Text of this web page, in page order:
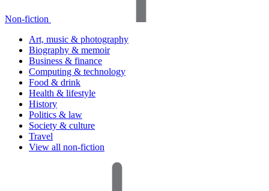
Non-fiction
Art, music & photography
Biography & memoir
Business & finance
Computing & technology
Food & drink
Health & lifestyle
History
Politics & law
Society & culture
Travel
View all non-fiction